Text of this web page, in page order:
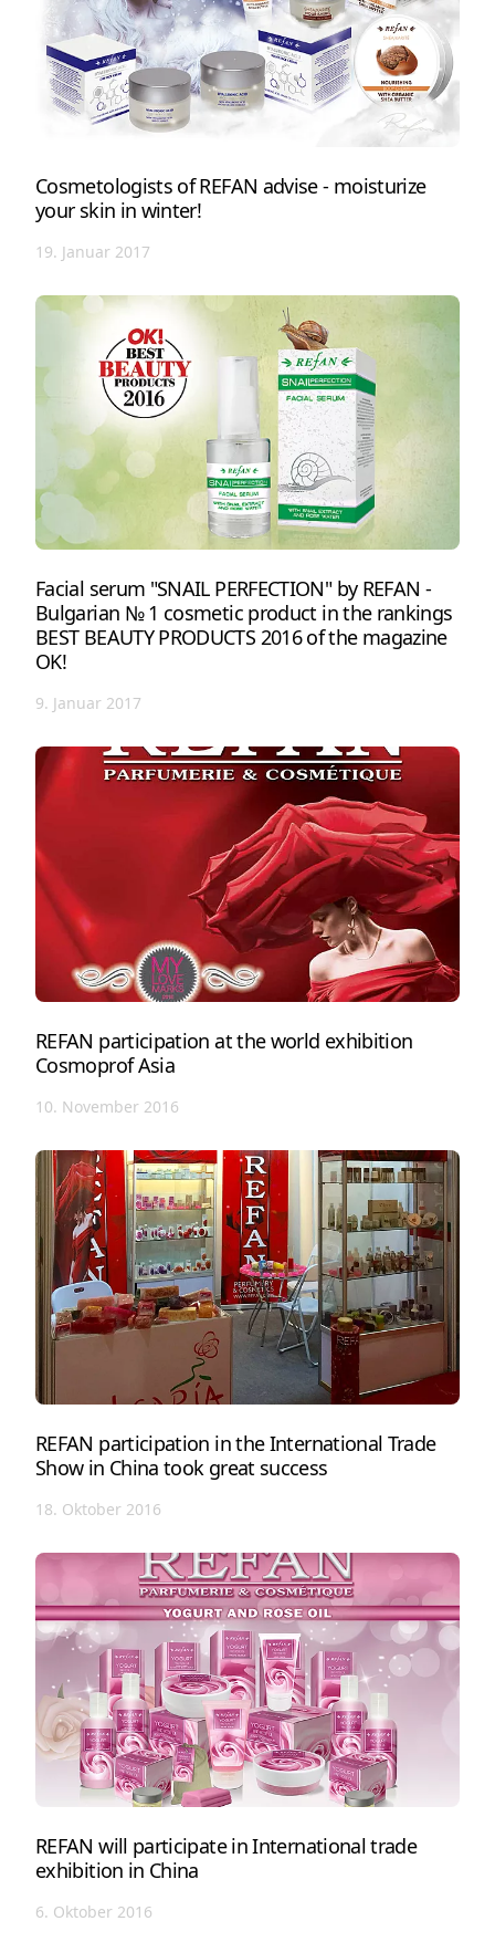
Cosmetologists of REFAN advise - moisturize
your skin in winter!
19. Januar 2017
Facial serum "SNAIL PERFECTION" by REFAN -
Bulgarian № 1 cosmetic product in the rankings
BEST BEAUTY PRODUCTS 2016 of the magazine
OK!
9. Januar 2017
REFAN participation at the world exhibition
Cosmoprof Asia
10. November 2016
REFAN participation in the International Trade
Show in China took great success
18. Oktober 2016
REFAN will participate in International trade
exhibition in China
6. Oktober 2016